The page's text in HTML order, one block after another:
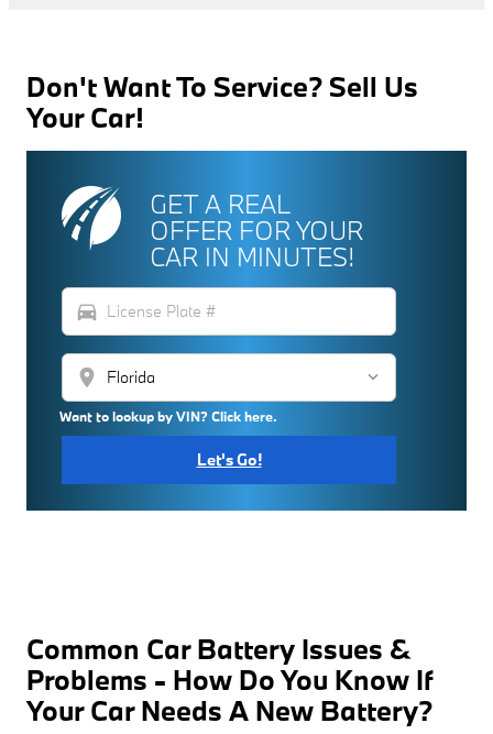
Don't Want To Service? Sell Us
Your Car!
GET A REAL
OFFER FOR YOUR
CAR IN MINUTES!
directions_car
location_on
Want to lookup by VIN? Click here.
Let's Go!
Common Car Battery Issues &
Problems - How Do You Know If
Your Car Needs A New Battery?